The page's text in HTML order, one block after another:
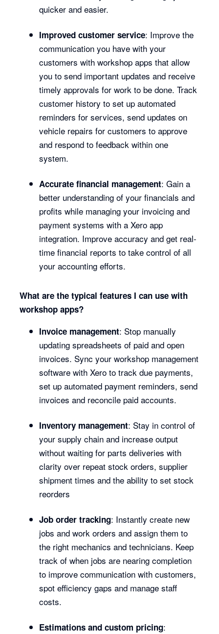
quicker and easier.
Improved customer service: Improve the
communication you have with your
customers with workshop apps that allow
you to send important updates and receive
timely approvals for work to be done. Track
customer history to set up automated
reminders for services, send updates on
vehicle repairs for customers to approve
and respond to feedback within one
system.
Accurate financial management: Gain a
better understanding of your financials and
profits while managing your invoicing and
payment systems with a Xero app
integration. Improve accuracy and get real-
time financial reports to take control of all
your accounting efforts.
What are the typical features I can use with
workshop apps?
Invoice management: Stop manually
updating spreadsheets of paid and open
invoices. Sync your workshop management
software with Xero to track due payments,
set up automated payment reminders, send
invoices and reconcile paid accounts.
Inventory management: Stay in control of
your supply chain and increase output
without waiting for parts deliveries with
clarity over repeat stock orders, supplier
shipment times and the ability to set stock
reorders
Job order tracking: Instantly create new
jobs and work orders and assign them to
the right mechanics and technicians. Keep
track of when jobs are nearing completion
to improve communication with customers,
spot efficiency gaps and manage staff
costs.
Estimations and custom pricing: